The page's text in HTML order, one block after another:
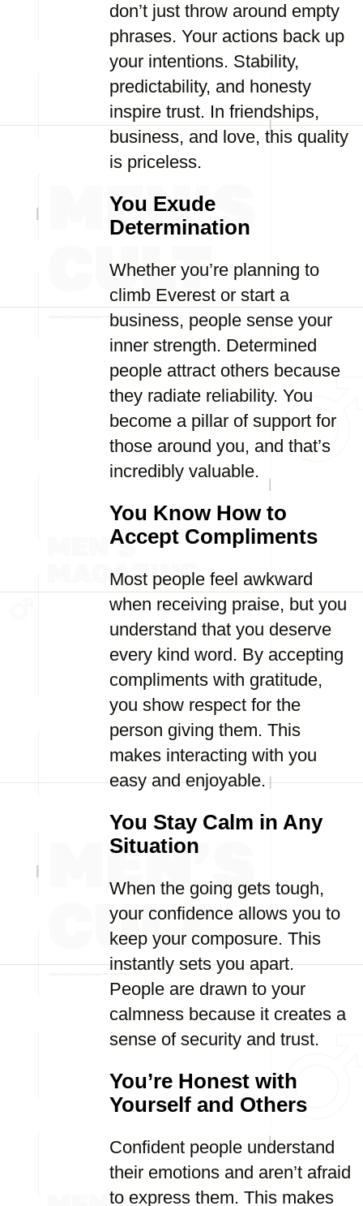
don’t just throw around empty
phrases. Your actions back up
your intentions. Stability,
predictability, and honesty
inspire trust. In friendships,
business, and love, this quality
is priceless.
You Exude
Determination
Whether you’re planning to
climb Everest or start a
business, people sense your
inner strength. Determined
people attract others because
they radiate reliability. You
become a pillar of support for
those around you, and that’s
incredibly valuable.
You Know How to
Accept Compliments
Most people feel awkward
when receiving praise, but you
understand that you deserve
every kind word. By accepting
compliments with gratitude,
you show respect for the
person giving them. This
makes interacting with you
easy and enjoyable.
You Stay Calm in Any
Situation
When the going gets tough,
your confidence allows you to
keep your composure. This
instantly sets you apart.
People are drawn to your
calmness because it creates a
sense of security and trust.
You’re Honest with
Yourself and Others
Confident people understand
their emotions and aren’t afraid
to express them. This makes